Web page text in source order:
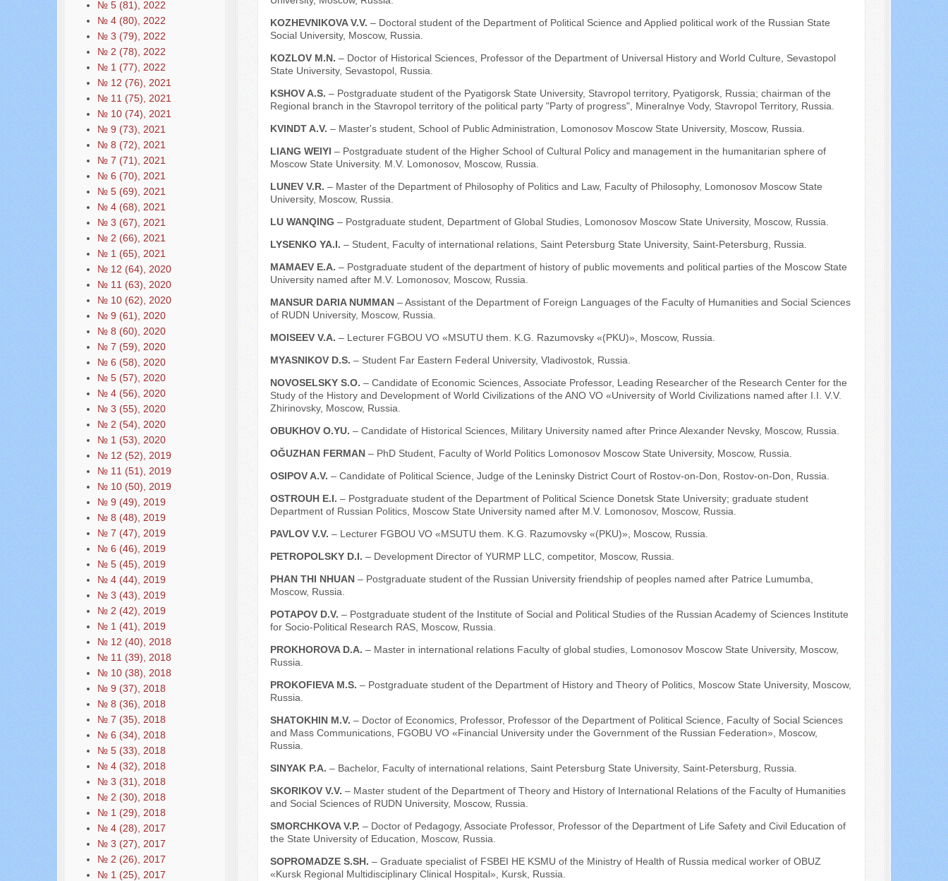
№ 5 (81), 2022
№ 4 (80), 2022
№ 3 (79), 2022
№ 2 (78), 2022
№ 1 (77), 2022
№ 12 (76), 2021
№ 11 (75), 2021
№ 10 (74), 2021
№ 9 (73), 2021
№ 8 (72), 2021
№ 7 (71), 2021
№ 6 (70), 2021
№ 5 (69), 2021
№ 4 (68), 2021
№ 3 (67), 2021
№ 2 (66), 2021
№ 1 (65), 2021
№ 12 (64), 2020
№ 11 (63), 2020
№ 10 (62), 2020
№ 9 (61), 2020
№ 8 (60), 2020
№ 7 (59), 2020
№ 6 (58), 2020
№ 5 (57), 2020
№ 4 (56), 2020
№ 3 (55), 2020
№ 2 (54), 2020
№ 1 (53), 2020
№ 12 (52), 2019
№ 11 (51), 2019
№ 10 (50), 2019
№ 9 (49), 2019
№ 8 (48), 2019
№ 7 (47), 2019
№ 6 (46), 2019
№ 5 (45), 2019
№ 4 (44), 2019
№ 3 (43), 2019
№ 2 (42), 2019
№ 1 (41), 2019
№ 12 (40), 2018
№ 11 (39), 2018
№ 10 (38), 2018
№ 9 (37), 2018
№ 8 (36), 2018
№ 7 (35), 2018
№ 6 (34), 2018
№ 5 (33), 2018
№ 4 (32), 2018
№ 3 (31), 2018
№ 2 (30), 2018
№ 1 (29), 2018
№ 4 (28), 2017
№ 3 (27), 2017
№ 2 (26), 2017
№ 1 (25), 2017
KOZHEVNIKOVA V.V. – Doctoral student of the Department of Political Science and Applied political work of the Russian State
Social University, Moscow, Russia.
KOZLOV M.N. – Doctor of Historical Sciences, Professor of the Department of Universal History and World Culture, Sevastopol
State University, Sevastopol, Russia.
KSHOV A.S. – Postgraduate student of the Pyatigorsk State University, Stavropol territory, Pyatigorsk, Russia; chairman of the
Regional branch in the Stavropol territory of the political party "Party of progress", Mineralnye Vody, Stavropol Territory, Russia.
KVINDT A.V. – Master's student, School of Public Administration, Lomonosov Moscow State University, Moscow, Russia.
LIANG WEIYI – Postgraduate student of the Higher School of Cultural Policy and management in the humanitarian sphere of
Moscow State University. M.V. Lomonosov, Moscow, Russia.
LUNEV V.R. – Master of the Department of Philosophy of Politics and Law, Faculty of Philosophy, Lomonosov Moscow State
University, Moscow, Russia.
LU WANQING – Postgraduate student, Department of Global Studies, Lomonosov Moscow State University, Moscow, Russia.
LYSENKO YA.I. – Student, Faculty of international relations, Saint Petersburg State University, Saint-Petersburg, Russia.
MAMAEV E.A. – Postgraduate student of the department of history of public movements and political parties of the Moscow State
University named after M.V. Lomonosov, Moscow, Russia.
MANSUR DARIA NUMMAN – Assistant of the Department of Foreign Languages of the Faculty of Humanities and Social Sciences
of RUDN University, Moscow, Russia.
MOISEEV V.A. – Lecturer FGBOU VO «MSUTU them. K.G. Razumovsky «(PKU)», Moscow, Russia.
MYASNIKOV D.S. – Student Far Eastern Federal University, Vladivostok, Russia.
NOVOSELSKY S.O. – Candidate of Economic Sciences, Associate Professor, Leading Researcher of the Research Center for the
Study of the History and Development of World Civilizations of the ANO VO «University of World Civilizations named after I.I. V.V.
Zhirinovsky, Moscow, Russia.
OBUKHOV O.YU. – Candidate of Historical Sciences, Military University named after Prince Alexander Nevsky, Moscow, Russia.
OĞUZHAN FERMAN– PhD Student, Faculty of World Politics Lomonosov Moscow State University, Moscow, Russia.
OSIPOV A.V. – Candidate of Political Science, Judge of the Leninsky District Court of Rostov-on-Don, Rostov-on-Don, Russia.
OSTROUH E.I. – Postgraduate student of the Department of Political Science Donetsk State University; graduate student
Department of Russian Politics, Moscow State University named after M.V. Lomonosov, Moscow, Russia.
PAVLOV V.V. – Lecturer FGBOU VO «MSUTU them. K.G. Razumovsky «(PKU)», Moscow, Russia.
PETROPOLSKY D.I. – Development Director of YURMP LLC, competitor, Moscow, Russia.
PHAN THI NHUAN – Postgraduate student of the Russian University friendship of peoples named after Patrice Lumumba,
Moscow, Russia.
POTAPOV D.V. – Postgraduate student of the Institute of Social and Political Studies of the Russian Academy of Sciences Institute
for Socio-Political Research RAS, Moscow, Russia.
PROKHOROVA D.A. – Master in international relations Faculty of global studies, Lomonosov Moscow State University, Moscow,
Russia.
PROKOFIEVA M.S. – Postgraduate student of the Department of History and Theory of Politics, Moscow State University, Moscow,
Russia.
SHATOKHIN M.V. – Doctor of Economics, Professor, Professor of the Department of Political Science, Faculty of Social Sciences
and Mass Communications, FGOBU VO «Financial University under the Government of the Russian Federation», Moscow,
Russia.
SINYAK P.A. – Bachelor, Faculty of international relations, Saint Petersburg State University, Saint-Petersburg, Russia.
SKORIKOV V.V. – Master student of the Department of Theory and History of International Relations of the Faculty of Humanities
and Social Sciences of RUDN University, Moscow, Russia.
SMORCHKOVA V.P. – Doctor of Pedagogy, Associate Professor, Professor of the Department of Life Safety and Civil Education of
the State University of Education, Moscow, Russia.
SOPROMADZE S.SH. – Graduate specialist of FSBEI HE KSMU of the Ministry of Health of Russia medical worker of OBUZ
«Kursk Regional Multidisciplinary Clinical Hospital», Kursk, Russia.